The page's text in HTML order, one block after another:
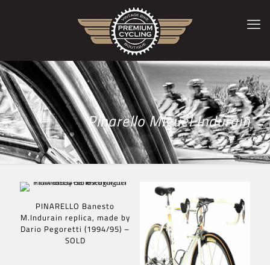
Pinarello Miguel Indurain
PINARELLO Banesto
M.Indurain replica, made by
Dario Pegoretti (1994/95) –
SOLD